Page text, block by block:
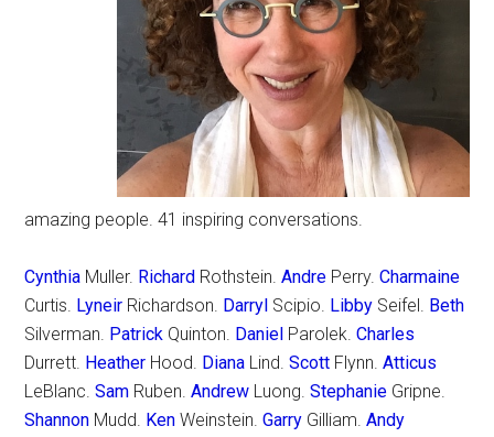
amazing people. 41 inspiring conversations.
Cynthia Muller. Richard Rothstein.Andre Perry.Charmaine
Curtis. Lyneir Richardson. Darryl Scipio. Libby Seifel. Beth
Silverman. Patrick Quinton. Daniel Parolek.Charles
Durrett. Heather Hood. Diana Lind.Scott Flynn.Atticus
LeBlanc.Sam Ruben.Andrew Luong.Stephanie Gripne.
Shannon Mudd. Ken Weinstein.Garry Gilliam.Andy